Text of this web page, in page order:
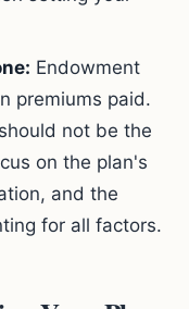
Endowment
premiums paid.
not be the
on the plan's
and the
for all factors.